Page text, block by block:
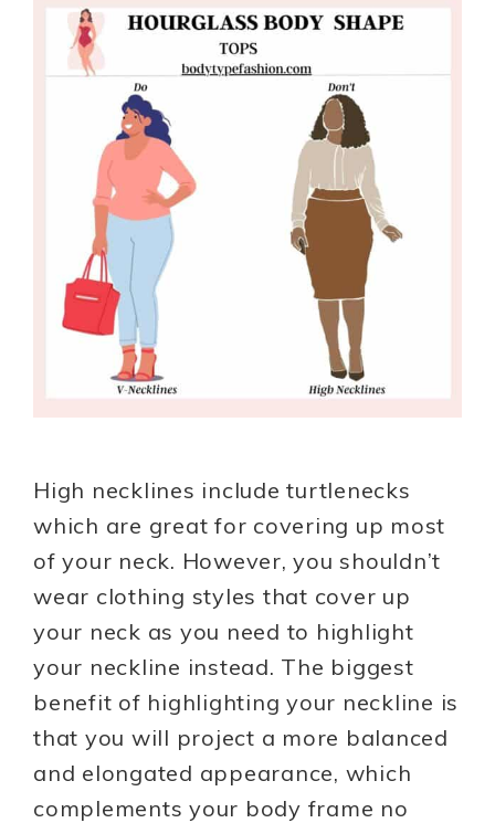
High necklines include turtlenecks
which are great for covering up most
of your neck. However, you shouldn’t
wear clothing styles that cover up
your neck as you need to highlight
your neckline instead. The biggest
benefit of highlighting your neckline is
that you will project a more balanced
and elongated appearance, which
complements your body frame no